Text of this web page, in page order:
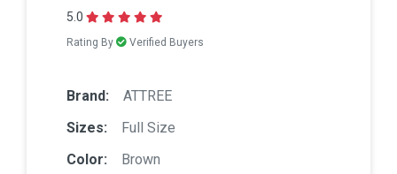
5.0
Rating By Verified Buyers
Brand:
ATTREE
Sizes:
Full Size
Color:
Brown